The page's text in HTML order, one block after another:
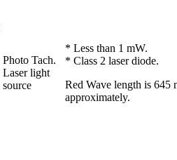
Photo Tach.
Laser light
source
* Less than 1 mW.
* Class 2 laser diode.
Red Wave length is 645
approximately.